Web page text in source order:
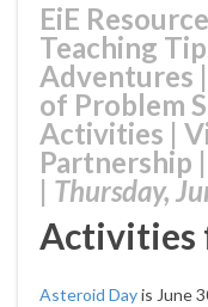
EiE
Teaching
Adventures |
of Problem
Activities |
Partnership |
| Thursday,
Activities
Asteroid Dayis June